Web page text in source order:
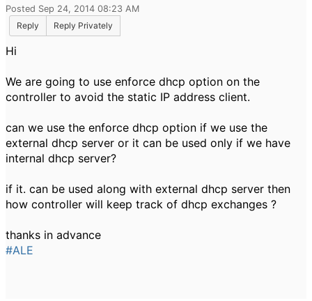
Posted Sep 24, 2014 08:23 AM
Reply
Reply Privately
Hi
We are going to use enforce dhcp option on the
controller to avoid the static IP address client.
can we use the enforce dhcp option if we use the
external dhcp server or it can be used only if we have
internal dhcp server?
if it. can be used along with external dhcp server then
how controller will keep track of dhcp exchanges ?
thanks in advance
#ALE